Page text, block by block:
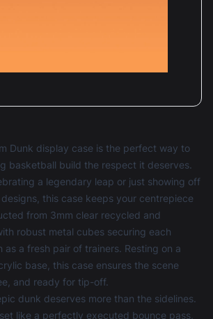
Dunk display case is the perfect way to
basketball build the respect it deserves.
a legendary leap or just showing off
this case keeps your centrepiece
from 3mm clear recycled and
robust metal cubes securing each
as a fresh pair of trainers. Resting on a
base, this case ensures the scene
and ready for tip-off.
dunk deserves more than the sidelines.
like a perfectly executed bounce pass,